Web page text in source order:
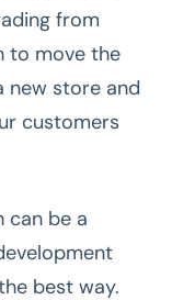
from
to move the
new store and
customers
can be a
best way.